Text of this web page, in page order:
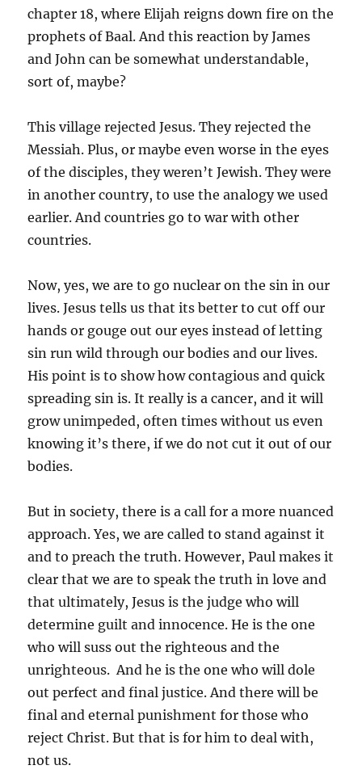
chapter 18, where Elijah reigns down fire on the
prophets of Baal. And this reaction by James
and John can be somewhat understandable,
sort of, maybe?
This village rejected Jesus. They rejected the
Messiah. Plus, or maybe even worse in the eyes
of the disciples, they weren’t Jewish. They were
in another country, to use the analogy we used
earlier. And countries go to war with other
countries.
Now, yes, we are to go nuclear on the sin in our
lives. Jesus tells us that its better to cut off our
hands or gouge out our eyes instead of letting
sin run wild through our bodies and our lives.
His point is to show how contagious and quick
spreading sin is. It really is a cancer, and it will
grow unimpeded, often times without us even
knowing it’s there, if we do not cut it out of our
bodies.
But in society, there is a call for a more nuanced
approach. Yes, we are called to stand against it
and to preach the truth. However, Paul makes it
clear that we are to speak the truth in love and
that ultimately, Jesus is the judge who will
determine guilt and innocence. He is the one
who will suss out the righteous and the
unrighteous. And he is the one who will dole
out perfect and final justice. And there will be
final and eternal punishment for those who
reject Christ. But that is for him to deal with,
not us.